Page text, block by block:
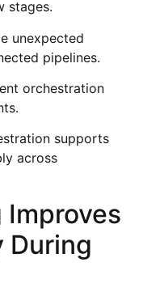
stages.
unexpected
pipelines.
orchestration
supports
across
Improves
During